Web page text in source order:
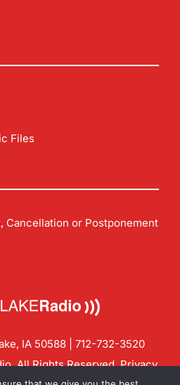
Files
Cancellation or Postponement
IA 50588 | 712-732-3520
All Rights Reserved.Privacy
Group